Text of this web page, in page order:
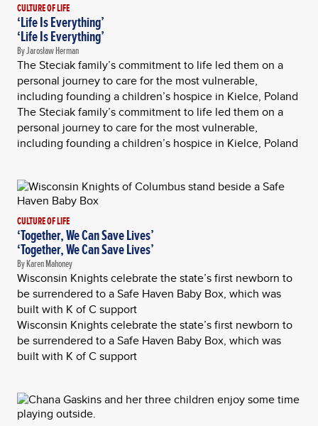
CULTURE OF LIFE
‘Life Is Everything’
‘Life Is Everything’
By Jarosław Herman
The Steciak family’s commitment to life led them on a
personal journey to care for the most vulnerable,
including founding a children’s hospice in Kielce, Poland
The Steciak family’s commitment to life led them on a
personal journey to care for the most vulnerable,
including founding a children’s hospice in Kielce, Poland
CULTURE OF LIFE
‘Together, We Can Save Lives’
‘Together, We Can Save Lives’
By Karen Mahoney
Wisconsin Knights celebrate the state’s first newborn to
be surrendered to a Safe Haven Baby Box, which was
built with K of C support
Wisconsin Knights celebrate the state’s first newborn to
be surrendered to a Safe Haven Baby Box, which was
built with K of C support